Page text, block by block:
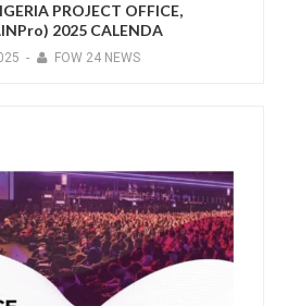
PROJECT OFFICE,
2025 CALENDA
- FOW 24 NEWS